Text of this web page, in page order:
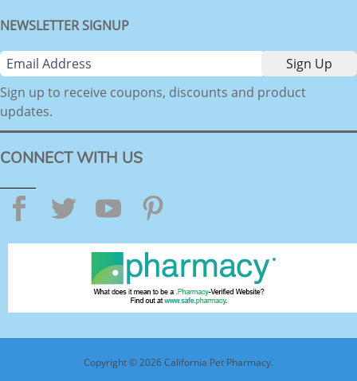
NEWSLETTER SIGNUP
Sign up to receive coupons, discounts and product
updates.
CONNECT WITH US
Facebook
TwitterYouTube
Copyright © 2026 California Pet Pharmacy.